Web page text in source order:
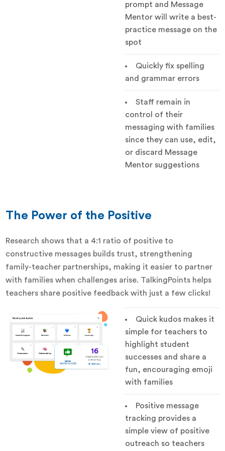
prompt and Message
Mentor will write a best-
practice message on the
spot
Quickly fix spelling
and grammar errors
Staff remain in
control of their
messaging with families
since they can use, edit,
or discard Message
Mentor suggestions
The Power of the Positive
Research shows that a 4:1 ratio of positive to
constructive messages builds trust, strengthening
family-teacher partnerships, making it easier to partner
with families when challenges arise. TalkingPoints helps
teachers share positive feedback with just a few clicks!
Quick kudos makes it
simple for teachers to
highlight student
successes and share a
fun, encouraging emoji
with families
Positive message
tracking provides a
simple view of positive
outreach so teachers